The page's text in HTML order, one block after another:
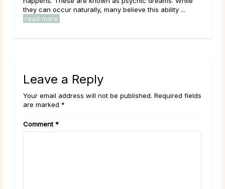
they can occur naturally, many believe this ability ...
read more
Leave a Reply
Your email address will not be published. Required fields
are marked *
Comment *